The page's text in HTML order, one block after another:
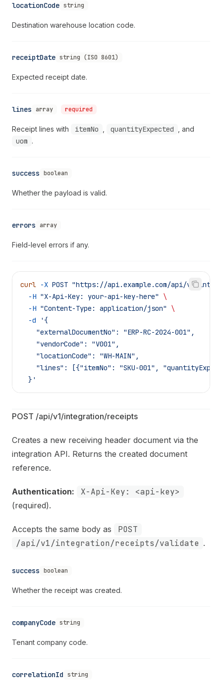
locationCode string
Destination warehouse location code.
receiptDate string (ISO 8601)
Expected receipt date.
lines array required
Receipt lines with itemNo quantityExpected , and
uom .
success boolean
Whether the payload is valid.
errors array
Field-level errors if any.
curl -X POST "https://api.example.com/api/v1/
  -H
"X-Api-Key: your-api-key-here"
\
  -H
"Content-Type: application/json"
\
  -d
'{
    "externalDocumentNo": "ERP-RC-2024-001",
    "vendorCode": "V001",
    "locationCode": "WH-MAIN",
"lines": [{"itemNo": "SKU-001",
  }'
POST /api/v1/integration/receipts
Creates a new receiving header document via the
integration API. Returns the created document
reference.
Authentication: X-Api-Key: <api-key>
(required).
Accepts the same body as
POST
/api/v1/integration/receipts/validate .
success boolean
Whether the receipt was created.
companyCode string
Tenant company code.
correlationId string